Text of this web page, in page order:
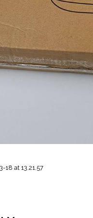
at 13.21.57